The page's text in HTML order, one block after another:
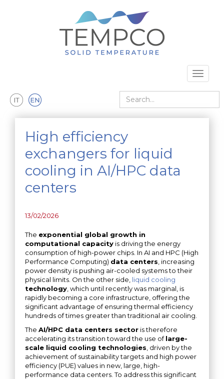
Toggle
Search
High efficiency
exchangers for liquid
cooling in AI/HPC data
centers
13/02/2026
The exponential global growth in
computational capacity is driving the energy
consumption of high-power chips. In AI and HPC (High
Performance Computing) data centers , increasing
power density is pushing air-cooled systems to their
physical limits. On the other side, liquid cooling
technology , which until recently was marginal, is
rapidly becoming a core infrastructure, offering the
significant advantage of ensuring thermal efficiency
hundreds of times greater than traditional air cooling.
The AI/HPC data centers sector is therefore
accelerating its transition toward the use oflarge-
scale liquid cooling technologies , driven by the
achievement of sustainability targets and high power
efficiency (PUE) values ​​in new, large, high-
performance data centers. To address this significant